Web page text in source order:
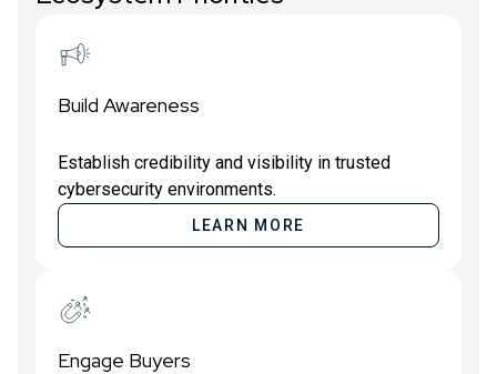
Build Awareness
Establish credibility and visibility in trusted
cybersecurity environments.
LEARN MORE
Engage Buyers